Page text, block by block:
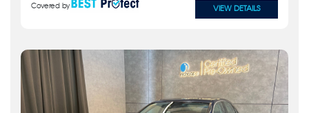
Covered by VIEW DETAILS